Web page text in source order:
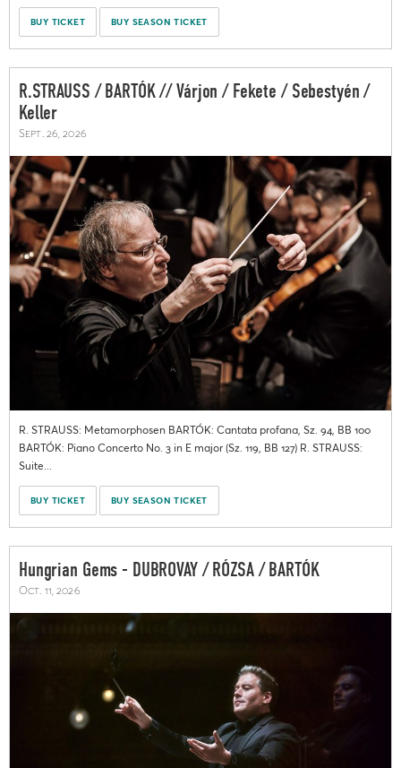
BUY TICKET BUY SEASON TICKET
R.STRAUSS / BARTÓK // Várjon / Fekete / Sebestyén /
Keller
Sept. 26, 2026
R. STRAUSS: Metamorphosen BARTÓK: Cantata profana, Sz. 94, BB 100
BARTÓK: Piano Concerto No. 3 in E major (Sz. 119, BB 127) R. STRAUSS:
Suite...
BUY TICKET BUY SEASON TICKET
Hungrian Gems - DUBROVAY / RÓZSA / BARTÓK
Oct. 11, 2026